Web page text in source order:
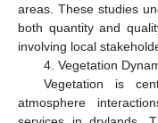
areas. These studies
both quantity and
involving local
4. Vegetation
Vegetation is
atmosphere